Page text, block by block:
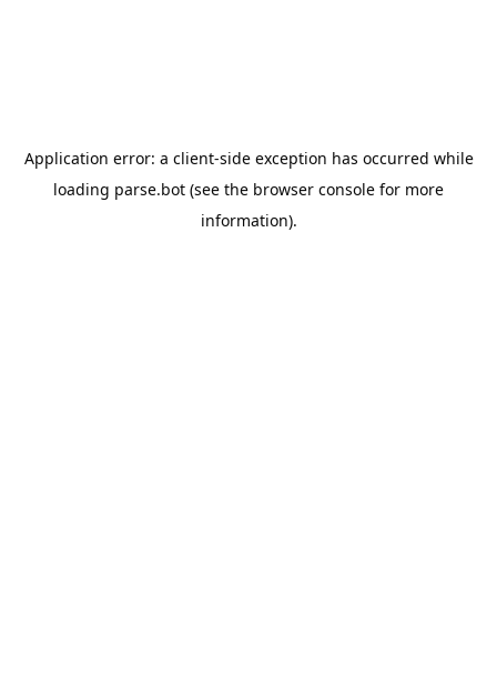
Application error: a client-side exception has occurred while
loading parse.bot (see the browser console for more
information).